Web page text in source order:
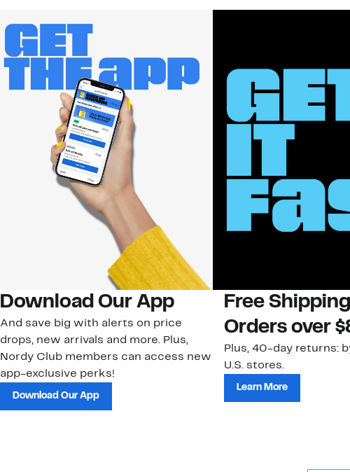
Download Our App
And save big with alerts on price
drops, new arrivals and more. Plus,
Nordy Club members can access new
app-exclusive perks!
Download Our App
Free
Orders over
Plus, 40-day returns:
U.S. stores.
Learn More